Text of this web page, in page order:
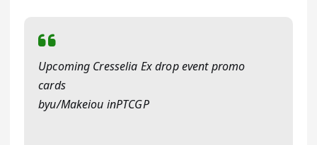
Upcoming Cresselia Ex drop event promo
cards
byu/Makeiou inPTCGP